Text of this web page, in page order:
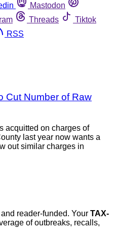
Mastodon
Threads
Tiktok
RSS
Cut Number of Raw
acquitted on charges of
last year now wants a
out similar charges in
reader-funded. Your TAX-
of outbreaks, recalls,